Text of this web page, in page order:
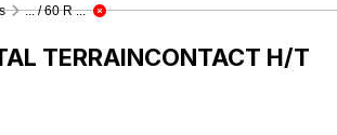
... / 60 R ...
TERRAINCONTACT H/T